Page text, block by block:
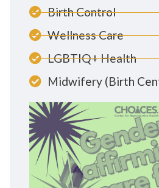
Birth Control
Wellness Care
LGBTIQ+ Health
Midwifery (Birth